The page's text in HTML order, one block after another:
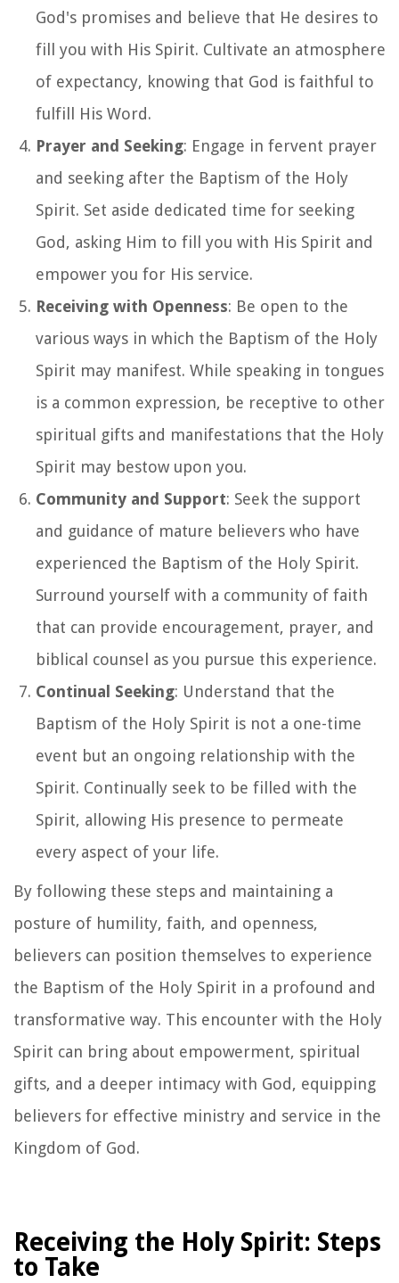
God's promises and believe that He desires to
fill you with His Spirit. Cultivate an atmosphere
of expectancy, knowing that God is faithful to
fulfill His Word.
Prayer and Seeking: Engage in fervent prayer
and seeking after the Baptism of the Holy
Spirit. Set aside dedicated time for seeking
God, asking Him to fill you with His Spirit and
empower you for His service.
Receiving with Openness: Be open to the
various ways in which the Baptism of the Holy
Spirit may manifest. While speaking in tongues
is a common expression, be receptive to other
spiritual gifts and manifestations that the Holy
Spirit may bestow upon you.
Community and Support: Seek the support
and guidance of mature believers who have
experienced the Baptism of the Holy Spirit.
Surround yourself with a community of faith
that can provide encouragement, prayer, and
biblical counsel as you pursue this experience.
Continual Seeking: Understand that the
Baptism of the Holy Spirit is not a one-time
event but an ongoing relationship with the
Spirit. Continually seek to be filled with the
Spirit, allowing His presence to permeate
every aspect of your life.
By following these steps and maintaining a
posture of humility, faith, and openness,
believers can position themselves to experience
the Baptism of the Holy Spirit in a profound and
transformative way. This encounter with the Holy
Spirit can bring about empowerment, spiritual
gifts, and a deeper intimacy with God, equipping
believers for effective ministry and service in the
Kingdom of God.
Receiving the Holy Spirit: Steps
to Take